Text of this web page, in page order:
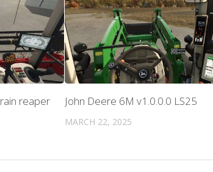
reaper
John Deere 6M v1.0.0.0 LS25
MARCH 22, 2025